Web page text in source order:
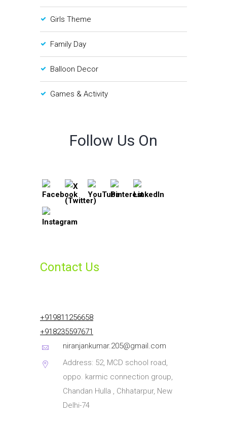
Girls Theme
Family Day
Balloon Decor
Games & Activity
Follow Us On
Contact Us
+919811256658
+918235597671
niranjankumar.205@gmail.com
Address: 52, MCD school road,
oppo. karmic connection group,
Chandan Hulla , Chhatarpur, New
Delhi-74